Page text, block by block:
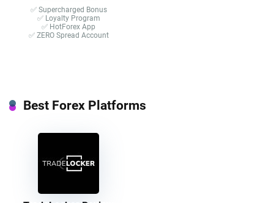
✅ Supercharged Bonus
✅ Loyalty Program
✅ HotForex App
✅ ZERO Spread Account
Best Forex Platforms